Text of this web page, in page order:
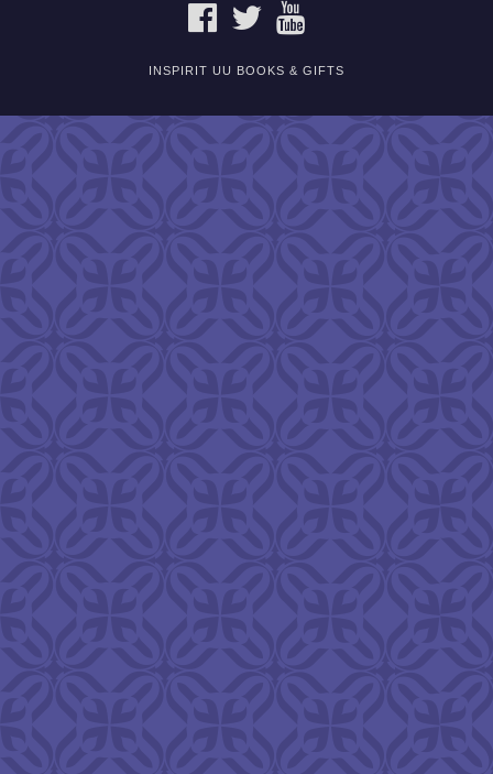
FACEBOOKTWITTER
INSPIRIT UU BOOKS & GIFTS